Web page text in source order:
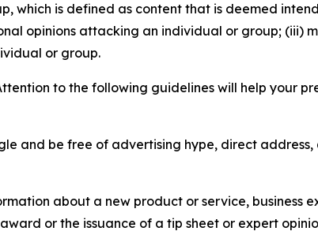
which is defined as content that is deemed
opinions attacking an individual or group; (iii)
or group.
to the following guidelines will help your
and be free of advertising hype, direct address,
about a new product or service, business
or the issuance of a tip sheet or expert